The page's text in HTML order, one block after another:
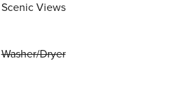
Scenic Views
Washer/Dryer